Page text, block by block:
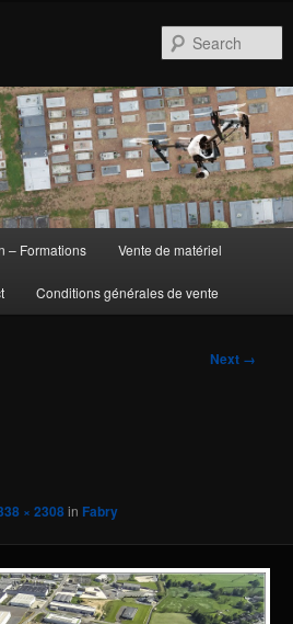
– Formations Vente de matériel
Conditions générales de vente
Next →
× 2308in Fabry